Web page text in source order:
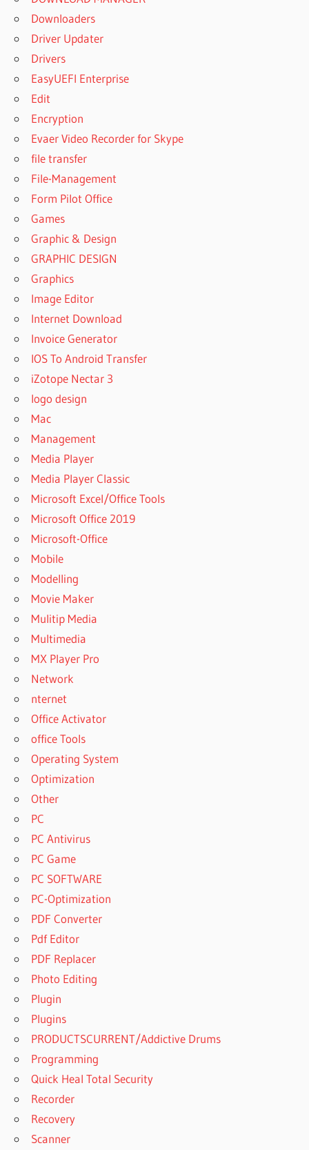
Downloaders
Driver Updater
Drivers
EasyUEFI Enterprise
Edit
Encryption
Evaer Video Recorder for Skype
file transfer
File-Management
Form Pilot Office
Games
Graphic & Design
GRAPHIC DESIGN
Graphics
Image Editor
Internet Download
Invoice Generator
IOS To Android Transfer
iZotope Nectar 3
logo design
Mac
Management
Media Player
Media Player Classic
Microsoft Excel/Office Tools
Microsoft Office 2019
Microsoft-Office
Mobile
Modelling
Movie Maker
Mulitip Media
Multimedia
MX Player Pro
Network
nternet
Office Activator
office Tools
Operating System
Optimization
Other
PC
PC Antivirus
PC Game
PC SOFTWARE
PC-Optimization
PDF Converter
Pdf Editor
PDF Replacer
Photo Editing
Plugin
Plugins
PRODUCTSCURRENT/Addictive Drums
Programming
Quick Heal Total Security
Recorder
Recovery
Scanner